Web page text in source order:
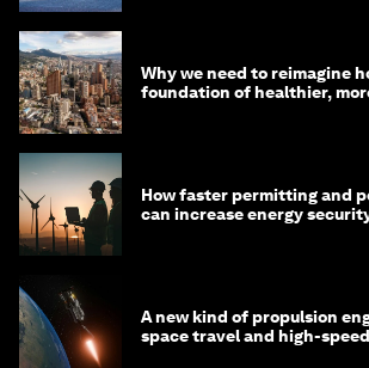
Why we need to reimagine
foundation of healthier,
How faster permitting and
can increase energy
A new kind of propulsion
space travel and high-